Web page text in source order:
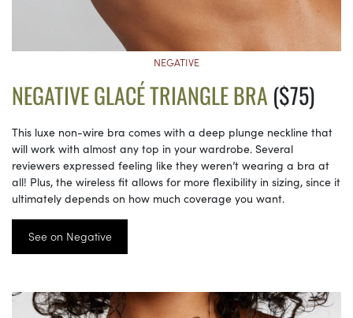
NEGATIVE
NEGATIVE GLACÉ TRIANGLE BRA ($75)
This luxe non-wire bra comes with a deep plunge neckline that
will work with almost any top in your wardrobe. Several
reviewers expressed feeling like they weren’t wearing a bra at
all! Plus, the wireless fit allows for more flexibility in sizing, since it
ultimately depends on how much coverage you want.
See on Negative